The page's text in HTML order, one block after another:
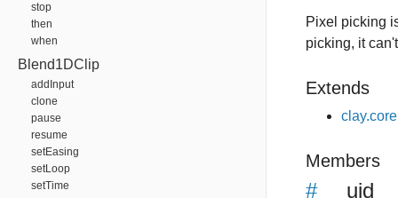
stop
then
when
Blend1DClip
addInput
clone
pause
resume
setEasing
setLoop
setTime
Pixel picking
picking, it
Extends
Members
# __uid__